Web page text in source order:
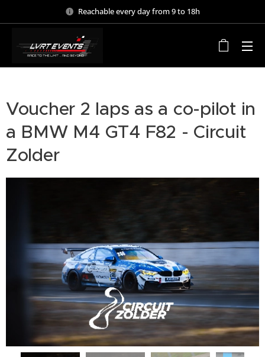
Reachable every day from 9 to 18h
Voucher 2 laps as a co-pilot in
a BMW M4 GT4 F82 - Circuit
Zolder